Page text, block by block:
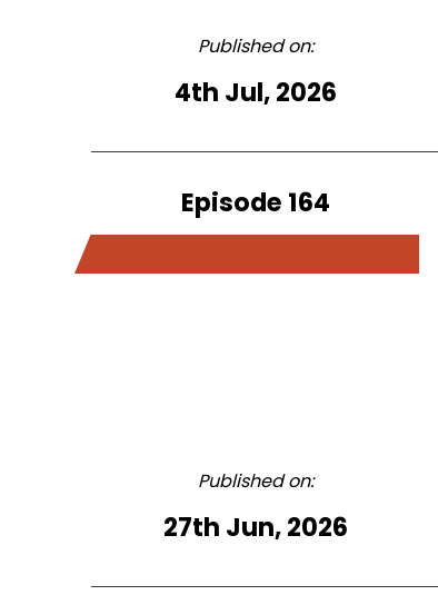
Published on:
4th Jul, 2026
Episode 164
Published on:
27th Jun, 2026